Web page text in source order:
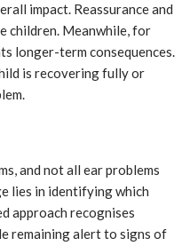
impact. Reassurance and
children. Meanwhile, for
longer-term consequences.
is recovering fully or
and not all ear problems
lies in identifying which
approach recognises
remaining alert to signs of